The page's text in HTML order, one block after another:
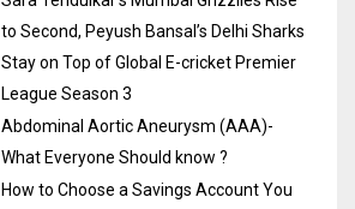
to Second, Peyush Bansal’s Delhi Sharks
Stay on Top of Global E-cricket Premier
League Season 3
Abdominal Aortic Aneurysm (AAA)-
What Everyone Should know ?
How to Choose a Savings Account You